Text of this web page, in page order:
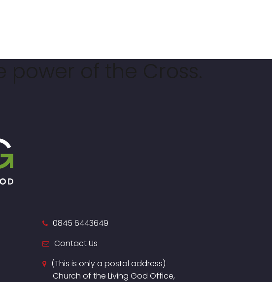
0845 6443649
Contact Us
(This is only a postal address)
Church of the Living God Office,